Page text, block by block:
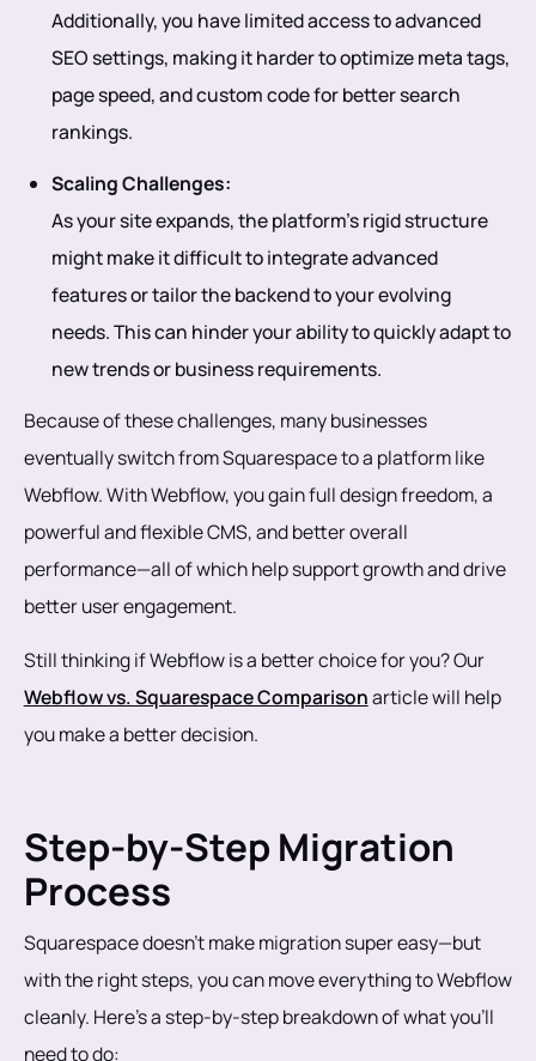
Additionally, you have limited access to advanced
SEO settings, making it harder to optimize meta tags,
page speed, and custom code for better search
rankings.
Scaling Challenges:
As your site expands, the platform’s rigid structure
might make it difficult to integrate advanced
features or tailor the backend to your evolving
needs. This can hinder your ability to quickly adapt to
new trends or business requirements.
Because of these challenges, many businesses
eventually switch from Squarespace to a platform like
Webflow. With Webflow, you gain full design freedom, a
powerful and flexible CMS, and better overall
performance—all of which help support growth and drive
better user engagement.
Still thinking if Webflow is a better choice for you? Our
Webflow vs. Squarespace Comparisonarticle will help
you make a better decision.
Step-by-Step Migration
Process
Squarespace doesn’t make migration super easy—but
with the right steps, you can move everything to Webflow
cleanly. Here’s a step-by-step breakdown of what you’ll
need to do: